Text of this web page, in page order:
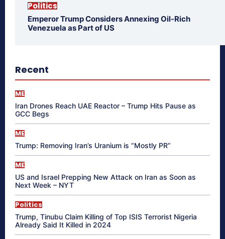
Politics
Emperor Trump Considers Annexing Oil-Rich
Venezuela as Part of US
Recent
ME
Iran Drones Reach UAE Reactor – Trump Hits Pause as
GCC Begs
ME
Trump: Removing Iran’s Uranium is “Mostly PR”
ME
US and Israel Prepping New Attack on Iran as Soon as
Next Week – NYT
Politics
Trump, Tinubu Claim Killing of Top ISIS Terrorist Nigeria
Already Said It Killed in 2024